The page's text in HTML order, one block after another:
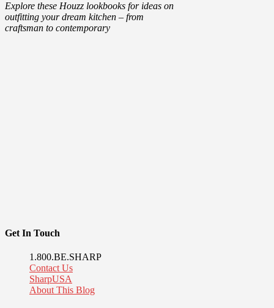
Explore these Houzz lookbooks for ideas on
outfitting your dream kitchen – from
craftsman to contemporary
Get In Touch
1.800.BE.SHARP
Contact Us
SharpUSA
About This Blog